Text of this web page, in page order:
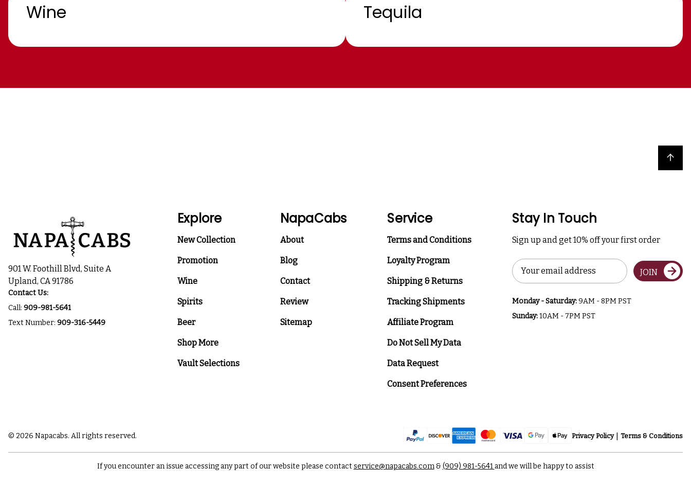
Wine Tequila
Back to top
901 W. Foothill Blvd, Suite A
Upland, CA 91786
Contact Us:
Call: 909-981-5641
Text Number: 909-316-5449
Explore
New Collection
Promotion
Wine
Spirits
Beer
Shop More
Vault Selections
NapaCabs
About
Blog
Contact
Review
Sitemap
Service
Terms and Conditions
Loyalty Program
Shipping & Returns
Tracking Shipments
Affiliate Program
Do Not Sell My Data
Data Request
Consent Preferences
Stay In Touch
Sign up and get 10% off your first order
Email
Address
JOIN
Monday - Saturday:9AM - 8PM PST
Sunday:10AM - 7PM PST
Privacy Policy Terms & Conditions
© 2026 Napacabs. All rights reserved.
If you encounter an issue accessing any part of our website please contactservice@napacabs.com& (909) 981-5641and we will be happy to assist